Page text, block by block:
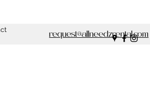
request@allneedzrental.com